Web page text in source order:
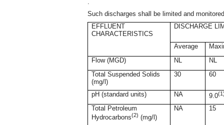
Such discharges shall be limited and
EFFLUENT
CHARACTERISTICS
DISCHARGE
Average
Flow (MGD)
NL
NL
Total Suspended Solids
(mg/l)
30 60
pH (standard units) NA 9.0
Total Petroleum
Hydrocarbons(2) (mg/l)
NA 15